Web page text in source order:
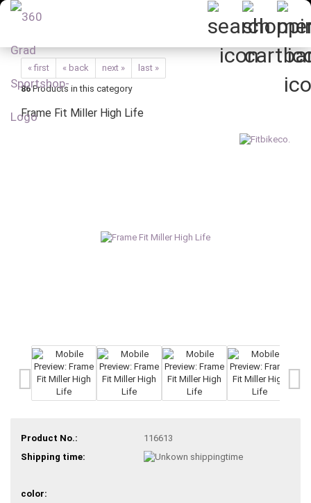
« first « back next »
last »
86Products in this category
Frame Fit Miller High Life
Product No.:
116613
Shipping time:
color: